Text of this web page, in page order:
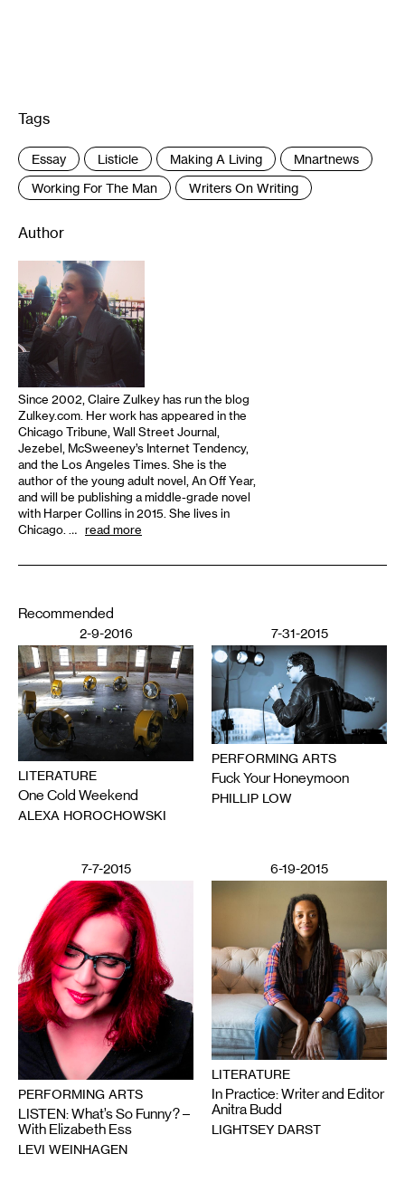
Tags
Essay Listicle Making A Living
Mnartnews
Working For The Man
Writers On Writing
Author
Since 2002, Claire Zulkey has run the blog
Zulkey.com. Her work has appeared in the
Chicago Tribune, Wall Street Journal,
Jezebel, McSweeney’s Internet Tendency,
and the Los Angeles Times. She is the
author of the young adult novel, An Off Year,
and will be publishing a middle-grade novel
with Harper Collins in 2015. She lives in
Chicago. … read more
Recommended
2-9-2016
LITERATURE
One Cold Weekend
ALEXA HOROCHOWSKI
7-31-2015
PERFORMING ARTS
Fuck Your Honeymoon
PHILLIP LOW
7-7-2015
PERFORMING ARTS
LISTEN: What’s So Funny? –
With Elizabeth Ess
LEVI WEINHAGEN
6-19-2015
LITERATURE
In Practice: Writer and Editor
Anitra Budd
LIGHTSEY DARST